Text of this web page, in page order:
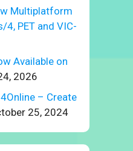
Multiplatform
4, PET and VIC-
Available on
2026
– Create
25, 2024